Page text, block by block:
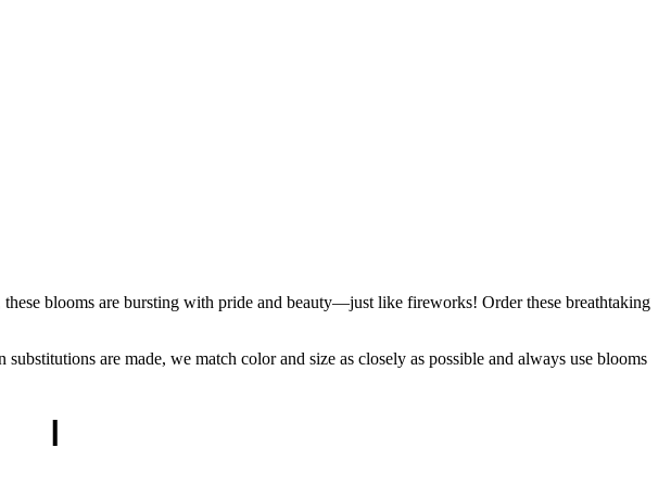
blooms are bursting with pride and beauty—just like fireworks! Order these breathtaking
are made, we match color and size as closely as possible and always use blooms